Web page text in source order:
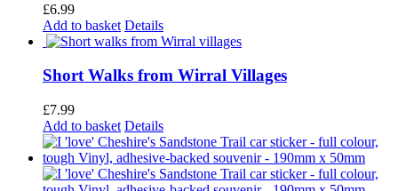
£6.99
Add to basket Details
Short Walks from Wirral Villages
£7.99
Add to basket Details